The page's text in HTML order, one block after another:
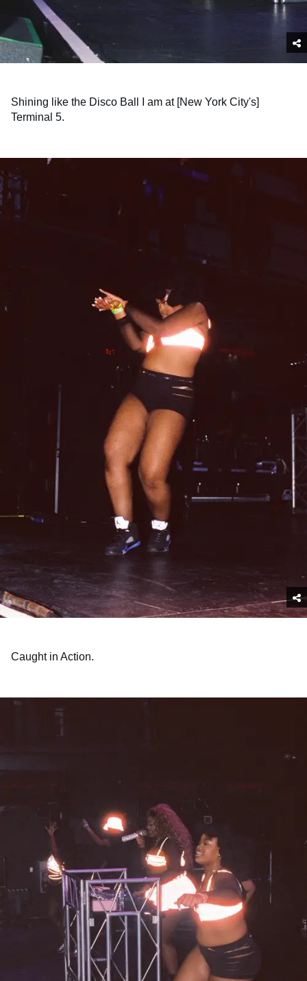
Shining like the Disco Ball I am at [New York City's]
Terminal 5.
Caught in Action.